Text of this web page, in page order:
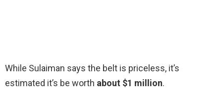
While Sulaiman says the belt is priceless, it’s
estimated it’s be worth about $1 million.